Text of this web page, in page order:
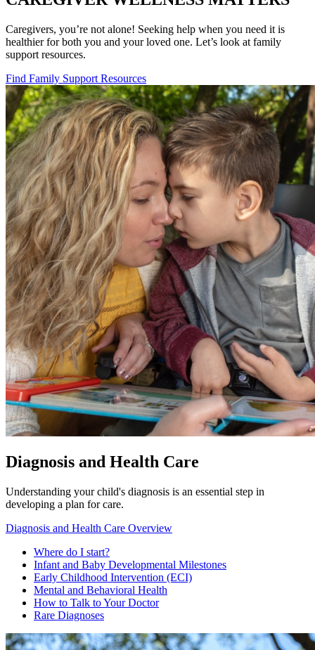
Caregivers, you’re not alone! Seeking help when you need it is
healthier for both you and your loved one. Let’s look at family
support resources.
Find Family Support Resources
Diagnosis and Health Care
Understanding your child's diagnosis is an essential step in
developing a plan for care.
Diagnosis and Health Care Overview
Where do I start?
Infant and Baby Developmental Milestones
Early Childhood Intervention (ECI)
Mental and Behavioral Health
How to Talk to Your Doctor
Rare Diagnoses